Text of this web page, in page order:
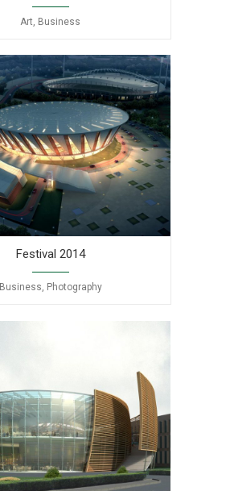
Art, Business
Festival 2014
Business, Photography